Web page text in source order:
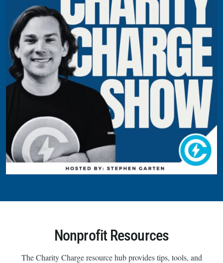
Nonprofit Resources
The Charity Charge resource hub provides tips, tools, and